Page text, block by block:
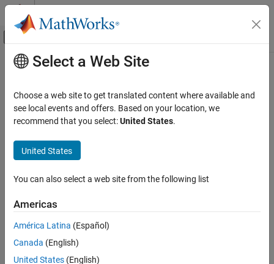
Skip to content
Off-Canvas Navigation Menu Toggle
Documentation Home
Main Content
How useful was this information?
Select a Web Site
Choose a web site to get translated content where available and
see local events and offers. Based on your location, we
recommend that you select:United States.
United States
You can also select a web site from the following list
Americas
América Latina (Español)
Canada (English)
United States (English)